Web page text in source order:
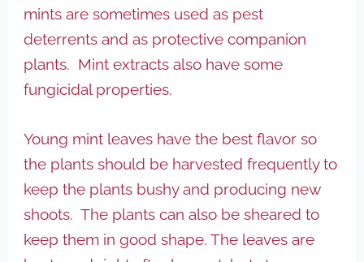
mints are sometimes used as pest
deterrents and as protective companion
plants. Mint extracts also have some
fungicidal properties.
Young mint leaves have the best flavor so
the plants should be harvested frequently to
keep the plants bushy and producing new
shoots. The plants can also be sheared to
keep them in good shape. The leaves are